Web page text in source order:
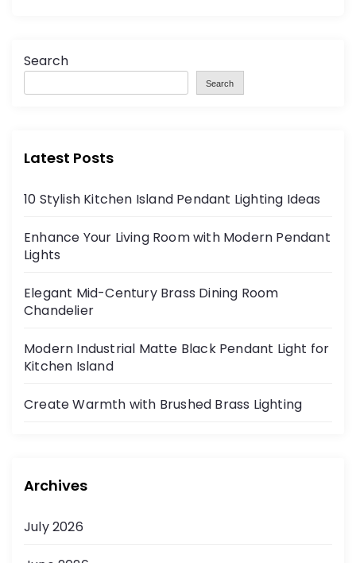
Search
Search
Latest Posts
10 Stylish Kitchen Island Pendant Lighting Ideas
Enhance Your Living Room with Modern Pendant
Lights
Elegant Mid-Century Brass Dining Room
Chandelier
Modern Industrial Matte Black Pendant Light for
Kitchen Island
Create Warmth with Brushed Brass Lighting
Archives
July 2026